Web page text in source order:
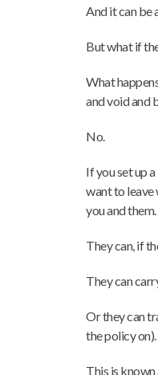
And it can be
But what if
What
and void and
No.
If you set up
want to leave
you and them.
They can, if
They can
Or they can
the policy on).
This is